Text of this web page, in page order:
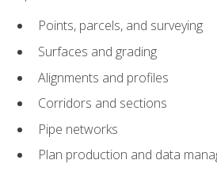
Points, parcels, and surveying
Surfaces and grading
Alignments and profiles
Corridors and sections
Pipe networks
Plan production and data